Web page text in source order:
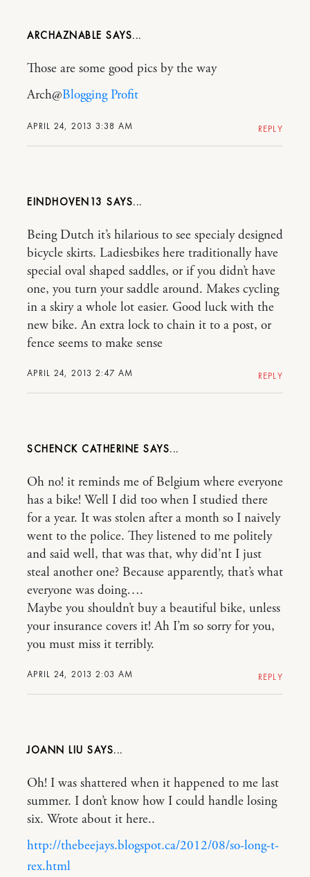
ARCHAZNABLE
APRIL 24, 2013 3:38 AM
Those are some good pics by the way
Arch@Blogging Profit
REPLY
EINDHOVEN13
APRIL 24, 2013 2:47 AM
Being Dutch it’s hilarious to see specialy designed
bicycle skirts. Ladiesbikes here traditionally have
special oval shaped saddles, or if you didn’t have
one, you turn your saddle around. Makes cycling
in a skiry a whole lot easier. Good luck with the
new bike. An extra lock to chain it to a post, or
fence seems to make sense
REPLY
SCHENCK CATHERINE
APRIL 24, 2013 2:03 AM
Oh no! it reminds me of Belgium where everyone
has a bike! Well I did too when I studied there
for a year. It was stolen after a month so I naively
went to the police. They listened to me politely
and said well, that was that, why did’nt I just
steal another one? Because apparently, that’s what
everyone was doing….
Maybe you shouldn’t buy a beautiful bike, unless
your insurance covers it! Ah I’m so sorry for you,
you must miss it terribly.
REPLY
JOANN LIU
Oh! I was shattered when it happened to me last
summer. I don’t know how I could handle losing
six. Wrote about it here..
http://thebeejays.blogspot.ca/2012/08/so-long-t-
rex.html